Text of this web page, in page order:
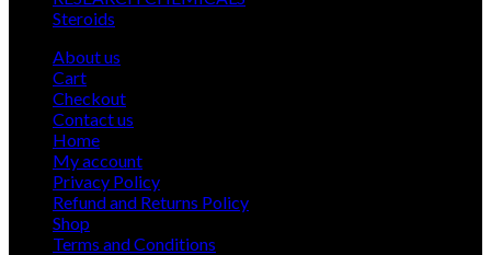
Steroids
About us
Cart
Checkout
Contact us
Home
My account
Privacy Policy
Refund and Returns Policy
Shop
Terms and Conditions